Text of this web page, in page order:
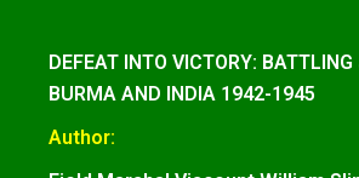
DEFEAT INTO VICTORY:
BURMA AND INDIA 1942-1945
Author: